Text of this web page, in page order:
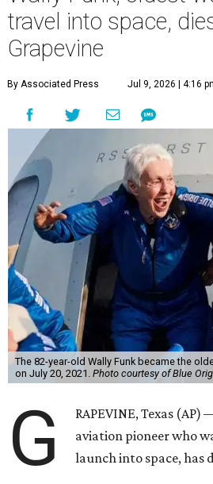
travel into space,
Grapevine
By Associated Press Jul 9, 2026 | 4:16
The 82-year-old Wally Funk became the
on July 20, 2021. Photo courtesy of Blue
G
RAPEVINE, Texas
aviation pioneer who
launch into space, has